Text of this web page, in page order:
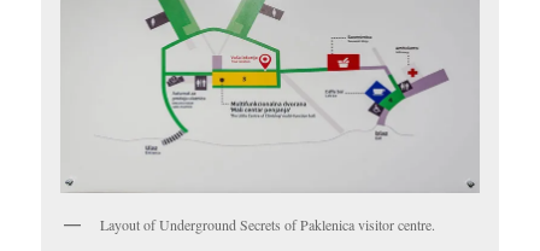
Layout of Underground Secrets of Paklenica visitor centre.